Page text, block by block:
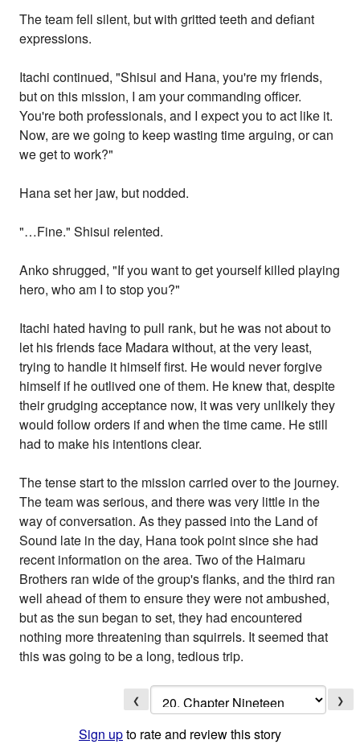
The team fell silent, but with gritted teeth and defiant
expressions.
Itachi continued, "Shisui and Hana, you're my friends,
but on this mission, I am your commanding officer.
You're both professionals, and I expect you to act like it.
Now, are we going to keep wasting time arguing, or can
we get to work?"
Hana set her jaw, but nodded.
"…Fine." Shisui relented.
Anko shrugged, "If you want to get yourself killed playing
hero, who am I to stop you?"
Itachi hated having to pull rank, but he was not about to
let his friends face Madara without, at the very least,
trying to handle it himself first. He would never forgive
himself if he outlived one of them. He knew that, despite
their grudging acceptance now, it was very unlikely they
would follow orders if and when the time came. He still
had to make his intentions clear.
The tense start to the mission carried over to the journey.
The team was serious, and there was very little in the
way of conversation. As they passed into the Land of
Sound late in the day, Hana took point since she had
recent information on the area. Two of the Haimaru
Brothers ran wide of the group's flanks, and the third ran
well ahead of them to ensure they were not ambushed,
but as the sun began to set, they had encountered
nothing more threatening than squirrels. It seemed that
this was going to be a long, tedious trip.
❮ ❯
Sign upto rate and review this story